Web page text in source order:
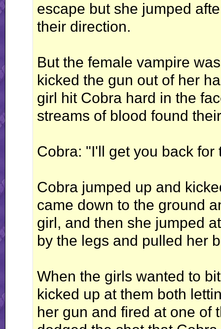
escape but she jumped
their direction.
But the female vampire
kicked the gun out of her
girl hit Cobra hard in the
streams of blood found
Cobra: "I'll get you back for
Cobra jumped up and
came down to the ground
girl, and then she jumped
by the legs and pulled her
When the girls wanted to
kicked up at them both
her gun and fired at one of